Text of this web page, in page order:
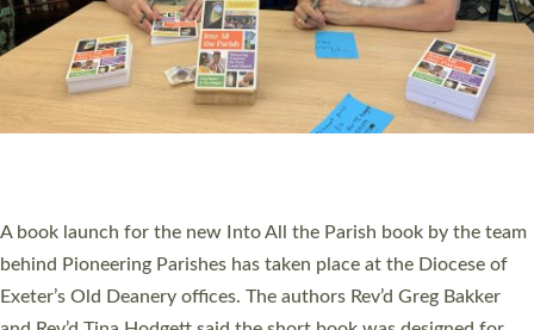
SERVING WITH JOY: THREE NEW LAY LEADERS
COMMISSIONED
An Anna Chaplain, a Growing Faith Leader, and a Lay Pioneer
Sticklepath, on Sunday 19 July 2026. The service saw Carole
Norman, a churchwarden, commissioned as an Anna Chaplain
serving the parish of St Paul’s Church Sticklepath with